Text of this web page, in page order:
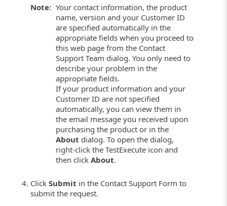
Note: Your contact information, the product
name, version and your Customer ID
are specified automatically in the
appropriate fields when you proceed to
this web page from the Contact
Support Team dialog. You only need to
describe your problem in the
appropriate fields.
If your product information and your
Customer ID are not specified
automatically, you can view them in
the email message you received upon
purchasing the product or in the
About dialog. To open the dialog,
right-click the TestExecute icon and
then clickAbout.
ClickSubmit in the Contact Support Form to
submit the request.